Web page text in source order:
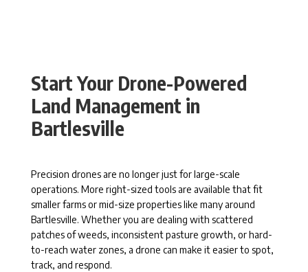
Start Your Drone-Powered
Land Management in
Bartlesville
Precision drones are no longer just for large-scale
operations. More right-sized tools are available that fit
smaller farms or mid-size properties like many around
Bartlesville. Whether you are dealing with scattered
patches of weeds, inconsistent pasture growth, or hard-
to-reach water zones, a drone can make it easier to spot,
track, and respond.